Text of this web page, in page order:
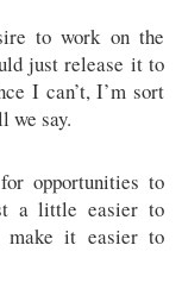
to work on the
just release it to
I can’t, I’m sort
we say.
opportunities to
a little easier to
make it easier to